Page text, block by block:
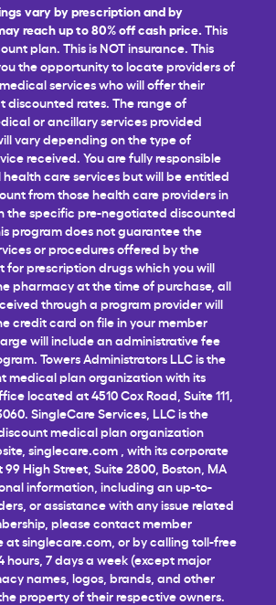
vary by prescription and by
reach up to 80% off cash price. This
plan. This is NOT insurance. This
the opportunity to locate providers of
services who will offer their
discounted rates. The range of
or ancillary services provided
vary depending on the type of
received. You are fully responsible
care services but will be entitled
from those health care providers in
the specific pre-negotiated discounted
program does not guarantee the
or procedures offered by the
for prescription drugs which you will
pharmacy at the time of purchase, all
through a program provider will
credit card on file in your member
will include an administrative fee
Towers Administrators LLC is the
medical plan organization with its
located at 4510 Cox Road, Suite 111,
SingleCare Services, LLC is the
medical plan organization
singlecare.com , with its corporate
High Street, Suite 2800, Boston, MA
information, including an up-to-
or assistance with any issue related
please contact member
atsinglecare.com , or by calling toll-free
hours, 7 days a week (except major
names, logos, brands, and other
property of their respective owners.